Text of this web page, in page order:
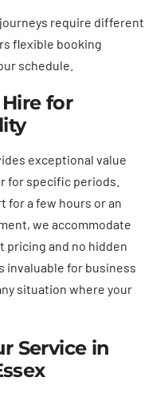
require different
flexible booking
schedule.
for
exceptional value
for specific periods.
for a few hours or an
we accommodate
and no hidden
invaluable for business
situation where your
Service in